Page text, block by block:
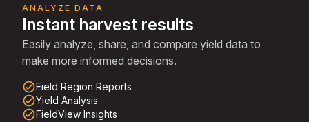
ANALYZE DATA
Instant harvest results
Easily analyze, share, and compare yield data to
make more informed decisions.
check_circle_outlineField Region Reports
check_circle_outlineYield Analysis
check_circle_outlineFieldView Insights